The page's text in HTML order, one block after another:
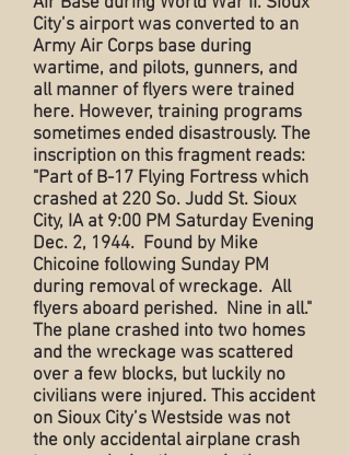
City’s airport was converted to an
Army Air Corps base during
wartime, and pilots, gunners, and
all manner of flyers were trained
here. However, training programs
sometimes ended disastrously. The
inscription on this fragment reads:
"Part of B-17 Flying Fortress which
crashed at 220 So. Judd St. Sioux
City, IA at 9:00 PM Saturday Evening
Dec. 2, 1944. Found by Mike
Chicoine following Sunday PM
during removal of wreckage. All
flyers aboard perished. Nine in all."
The plane crashed into two homes
and the wreckage was scattered
over a few blocks, but luckily no
civilians were injured. This accident
on Sioux City’s Westside was not
the only accidental airplane crash